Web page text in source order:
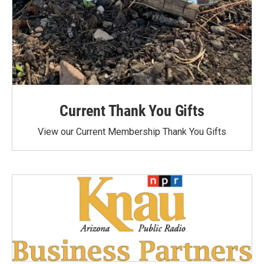
Current Thank You Gifts
View our Current Membership Thank You Gifts